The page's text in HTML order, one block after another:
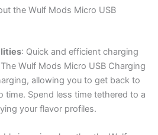
the Wulf Mods Micro USB
: Quick and efficient charging
Wulf Mods Micro USB Charging
allowing you to get back to
time. Spend less time tethered to a
your flavor profiles.